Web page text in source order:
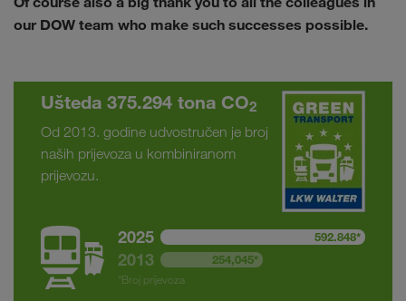
our DOW team who make such successes possible.
Ušteda 375.294 tona CO2
Od 2013. godine udvostručen je broj
naših prijevoza u kombiniranom
prijevozu.
2025 592.848*
2013
254,045*
*Broj prijevoza